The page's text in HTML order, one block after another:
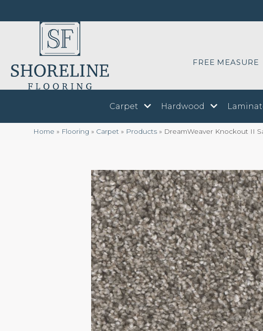
FREE MEASURE
Carpet Hardwood
Home » Flooring » Carpet » Products » DreamWeaver Knockout II